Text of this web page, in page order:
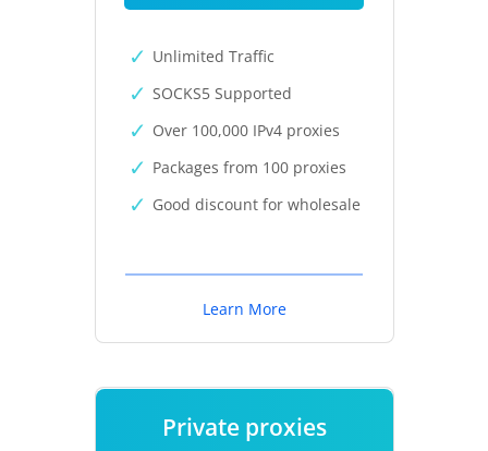
Unlimited Traffic
SOCKS5 Supported
Over 100,000 IPv4 proxies
Packages from 100 proxies
Good discount for wholesale
Learn More
Private proxies